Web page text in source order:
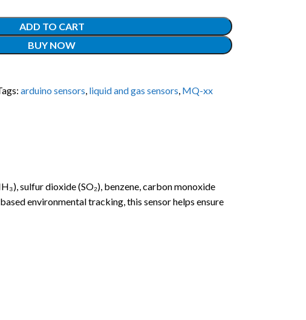
ADD TO CART
BUY NOW
arduino sensors, liquid and gas sensors, MQ-xx
sulfur dioxide (SO₂), benzene, carbon monoxide
environmental tracking, this sensor helps ensure